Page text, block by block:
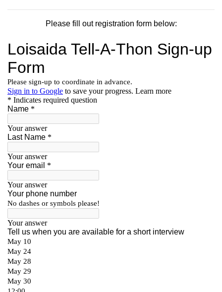
Please fill out registration form below: